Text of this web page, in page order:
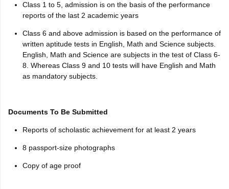
Class 1 to 5, admission is on the basis of the performance
reports of the last 2 academic years
Class 6 and above admission is based on the performance of
written aptitude tests in English, Math and Science subjects.
English, Math and Science are subjects in the test of Class 6-
8. Whereas Class 9 and 10 tests will have English and Math
as mandatory subjects.
Documents To Be Submitted
Reports of scholastic achievement for at least 2 years
8 passport-size photographs
Copy of age proof